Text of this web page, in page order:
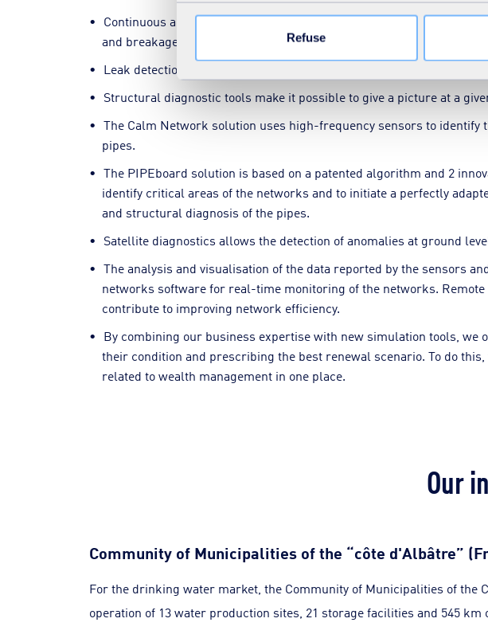
Refuse
Continuous acoustic diagnostics make it possible to detect leaks
and breakage of the pipes.
Leak detection thanks to digital bullets circulating in the networks
Structural diagnostic tools make it possible to give a picture at a
The Calm Network solution uses high-frequency sensors to
pipes.
The PIPEboard solution is based on a patented algorithm and 2
identify critical areas of the networks and to initiate a perfectly
and structural diagnosis of the pipes.
Satellite diagnostics allows the detection of anomalies at ground
The analysis and visualisation of the data reported by the sensors
networks software for real-time monitoring of the networks.
contribute to improving network efficiency.
By combining our business expertise with new simulation tools,
their condition and prescribing the best renewal scenario. To do
related to wealth management in one place.
Our
Community of Municipalities of the “côte d'Albâtre”
For the drinking water market, the Community of Municipalities of the
operation of 13 water production sites, 21 storage facilities and 545